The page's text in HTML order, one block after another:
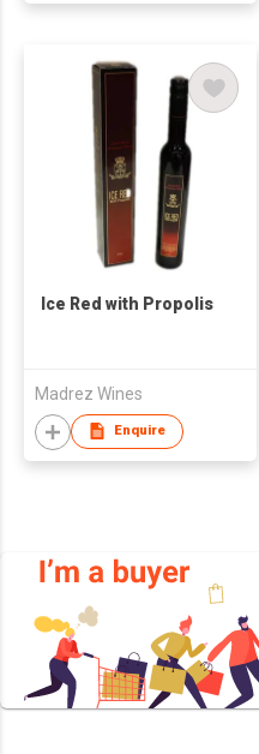
Ice Red with Propolis
Madrez Wines
Enquire